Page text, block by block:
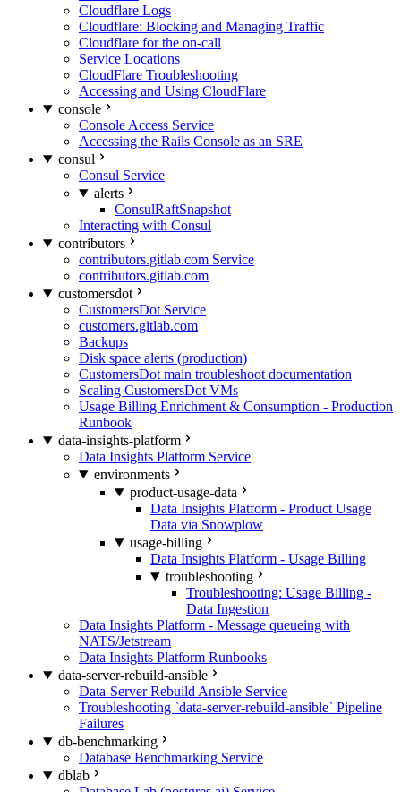
Cloudflare Logs
Cloudflare: Blocking and Managing Traffic
Cloudflare for the on-call
Service Locations
CloudFlare Troubleshooting
Accessing and Using CloudFlare
console
Console Access Service
Accessing the Rails Console as an SRE
consul
Consul Service
alerts
ConsulRaftSnapshot
Interacting with Consul
contributors
contributors.gitlab.com Service
contributors.gitlab.com
customersdot
CustomersDot Service
customers.gitlab.com
Backups
Disk space alerts (production)
CustomersDot main troubleshoot documentation
Scaling CustomersDot VMs
Usage Billing Enrichment & Consumption - Production
Runbook
data-insights-platform
Data Insights Platform Service
environments
product-usage-data
Data Insights Platform - Product Usage
Data via Snowplow
usage-billing
Data Insights Platform - Usage Billing
troubleshooting
Troubleshooting: Usage Billing -
Data Ingestion
Data Insights Platform - Message queueing with
NATS/Jetstream
Data Insights Platform Runbooks
data-server-rebuild-ansible
Data-Server Rebuild Ansible Service
Troubleshooting `data-server-rebuild-ansible` Pipeline
Failures
db-benchmarking
Database Benchmarking Service
dblab